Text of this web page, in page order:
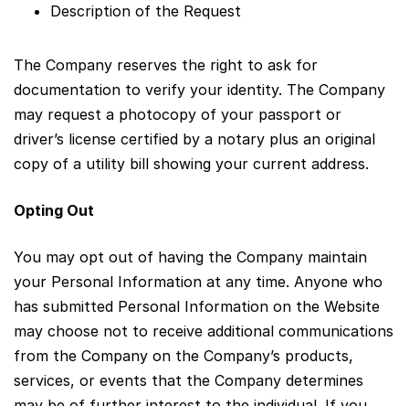
Description of the Request
The Company reserves the right to ask for
documentation to verify your identity. The Company
may request a photocopy of your passport or
driver’s license certified by a notary plus an original
copy of a utility bill showing your current address.
Opting Out
You may opt out of having the Company maintain
your Personal Information at any time. Anyone who
has submitted Personal Information on the Website
may choose not to receive additional communications
from the Company on the Company’s products,
services, or events that the Company determines